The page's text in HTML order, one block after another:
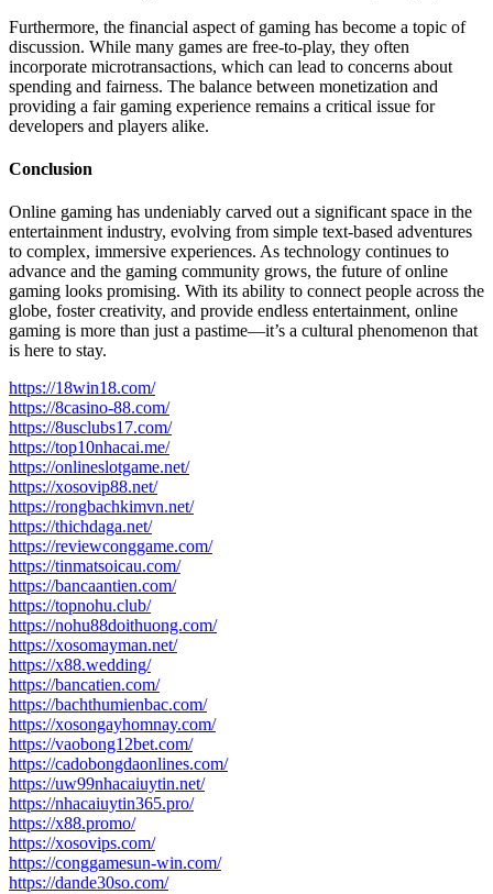
Furthermore, the financial aspect of gaming has become a topic of
discussion. While many games are free-to-play, they often
incorporate microtransactions, which can lead to concerns about
spending and fairness. The balance between monetization and
providing a fair gaming experience remains a critical issue for
developers and players alike.
Conclusion
Online gaming has undeniably carved out a significant space in the
entertainment industry, evolving from simple text-based adventures
to complex, immersive experiences. As technology continues to
advance and the gaming community grows, the future of online
gaming looks promising. With its ability to connect people across the
globe, foster creativity, and provide endless entertainment, online
gaming is more than just a pastime—it’s a cultural phenomenon that
is here to stay.
https://18win18.com/
https://8casino-88.com/
https://8usclubs17.com/
https://top10nhacai.me/
https://onlineslotgame.net/
https://xosovip88.net/
https://rongbachkimvn.net/
https://thichdaga.net/
https://reviewconggame.com/
https://tinmatsoicau.com/
https://bancaantien.com/
https://topnohu.club/
https://nohu88doithuong.com/
https://xosomayman.net/
https://x88.wedding/
https://bancatien.com/
https://bachthumienbac.com/
https://xosongayhomnay.com/
https://vaobong12bet.com/
https://cadobongdaonlines.com/
https://uw99nhacaiuytin.net/
https://nhacaiuytin365.pro/
https://x88.promo/
https://xosovips.com/
https://conggamesun-win.com/
https://dande30so.com/